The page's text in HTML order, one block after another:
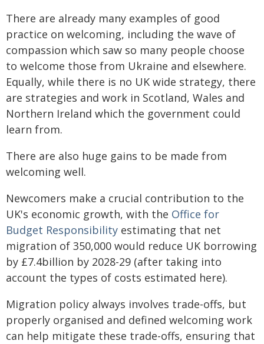
There are already many examples of good
practice on welcoming, including the wave of
compassion which saw so many people choose
to welcome those from Ukraine and elsewhere.
Equally, while there is no UK wide strategy, there
are strategies and work in Scotland, Wales and
Northern Ireland which the government could
learn from.
There are also huge gains to be made from
welcoming well.
Newcomers make a crucial contribution to the
UK's economic growth, with the Office for
Budget Responsibility estimating that net
migration of 350,000 would reduce UK borrowing
by £7.4billion by 2028-29 (after taking into
account the types of costs estimated here).
Migration policy always involves trade-offs, but
properly organised and defined welcoming work
can help mitigate these trade-offs, ensuring that